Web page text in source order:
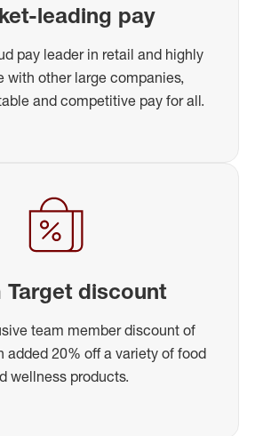
leading pay
pay leader in retail and highly
with other large companies,
and competitive pay for all.
Target discount
team member discount of
added 20% off a variety of food
wellness products.